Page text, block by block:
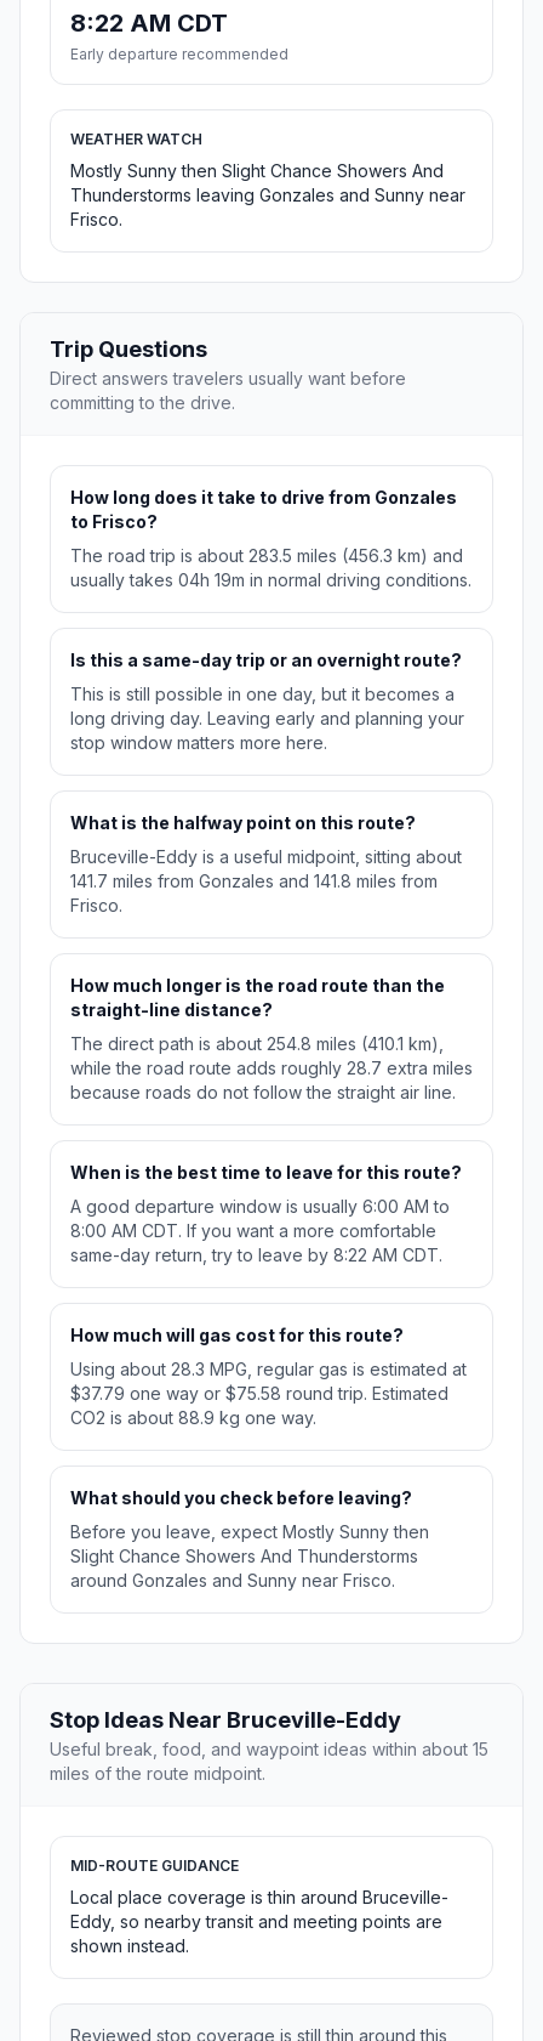
8:22 AM CDT
Early departure recommended
WEATHER WATCH
Mostly Sunny then Slight Chance Showers And
Thunderstorms leaving Gonzales and Sunny near
Frisco.
Trip Questions
Direct answers travelers usually want before
committing to the drive.
How long does it take to drive from Gonzales
to Frisco?
The road trip is about 283.5 miles (456.3 km) and
usually takes 04h 19m in normal driving conditions.
Is this a same-day trip or an overnight route?
This is still possible in one day, but it becomes a
long driving day. Leaving early and planning your
stop window matters more here.
What is the halfway point on this route?
Bruceville-Eddy is a useful midpoint, sitting about
141.7 miles from Gonzales and 141.8 miles from
Frisco.
How much longer is the road route than the
straight-line distance?
The direct path is about 254.8 miles (410.1 km),
while the road route adds roughly 28.7 extra miles
because roads do not follow the straight air line.
When is the best time to leave for this route?
A good departure window is usually 6:00 AM to
8:00 AM CDT. If you want a more comfortable
same-day return, try to leave by 8:22 AM CDT.
How much will gas cost for this route?
Using about 28.3 MPG, regular gas is estimated at
$37.79 one way or $75.58 round trip. Estimated
CO2 is about 88.9 kg one way.
What should you check before leaving?
Before you leave, expect Mostly Sunny then
Slight Chance Showers And Thunderstorms
around Gonzales and Sunny near Frisco.
Stop Ideas Near Bruceville-Eddy
Useful break, food, and waypoint ideas within about 15
miles of the route midpoint.
MID-ROUTE GUIDANCE
Local place coverage is thin around Bruceville-
Eddy, so nearby transit and meeting points are
shown instead.
Reviewed stop coverage is still thin around this